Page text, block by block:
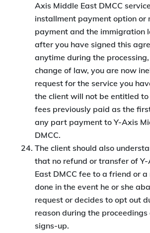
Axis Middle East DMCC
installment payment option or
payment and the immigration
after you have signed this
anytime during the
change of law, you are now
request for the service you
the client will not be entitled
fees previously paid as the
any part payment to Y-Axis
DMCC.
The client should also
that no refund or transfer of
East DMCC fee to a friend or
done in the event he or she
request or decides to opt out
reason during the proceedings
signs-up.